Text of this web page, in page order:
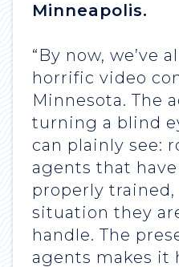
Minneapolis.
“By now, we’ve
horrific video
Minnesota. The
turning a blind
can plainly see:
agents that
properly trained,
situation they
handle. The
agents makes it